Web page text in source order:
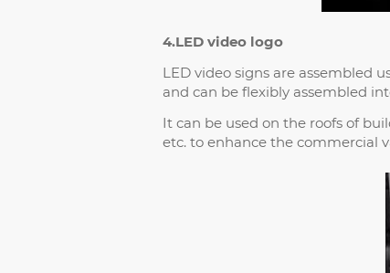
4.LED video logo
LED video signs are assembled
and can be flexibly assembled
It can be used on the roofs of
etc. to enhance the commercial